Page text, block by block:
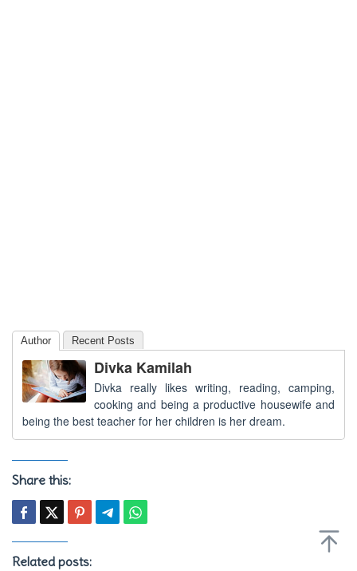
Author Recent Posts
Divka Kamilah
Divka really likes writing, reading, camping,
cooking and being a productive housewife and
being the best teacher for her children is her dream.
Share this:
Related posts: